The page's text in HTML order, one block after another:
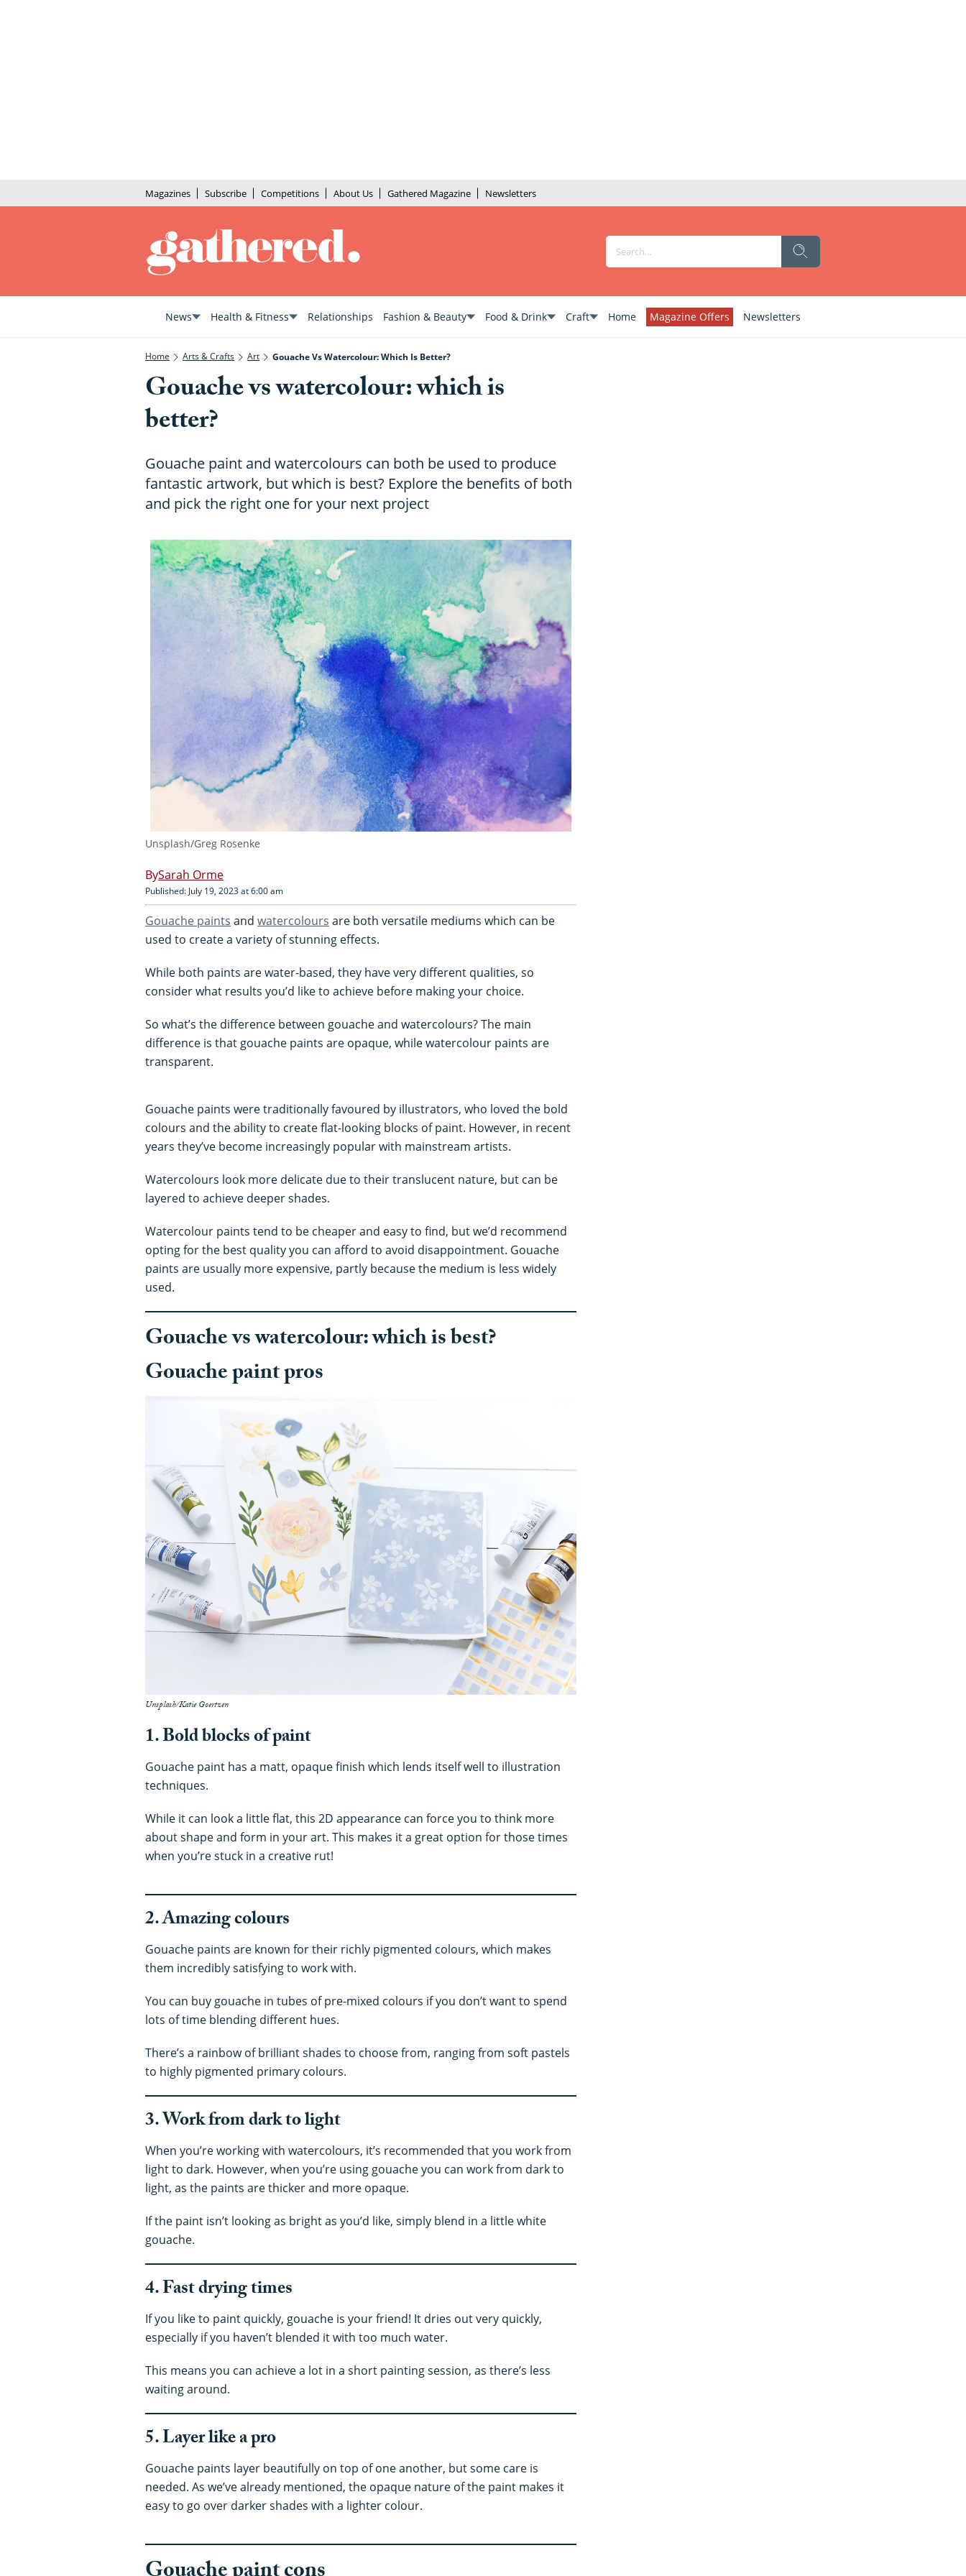
Magazines Subscribe Competitions About Us Gathered Magazine Newsletters
News Health & Fitness Relationships Fashion & Beauty Food & Drink Craft Home Magazine Offers Newsletters
Home Arts & Crafts Art Gouache Vs Watercolour: Which Is Better?
Gouache vs watercolour: which is
better?
Gouache paint and watercolours can both be used to produce
fantastic artwork, but which is best? Explore the benefits of both
and pick the right one for your next project
Unsplash/Greg Rosenke
Sarah Orme
Published: July 19, 2023 at 6:00 am
Gouache paints and watercolours are both versatile mediums which can be
used to create a variety of stunning effects.
While both paints are water-based, they have very different qualities, so
consider what results you’d like to achieve before making your choice.
So what’s the difference between gouache and watercolours? The main
difference is that gouache paints are opaque, while watercolour paints are
transparent.
Gouache paints were traditionally favoured by illustrators, who loved the bold
colours and the ability to create flat-looking blocks of paint. However, in recent
years they’ve become increasingly popular with mainstream artists.
Watercolours look more delicate due to their translucent nature, but can be
layered to achieve deeper shades.
Watercolour paints tend to be cheaper and easy to find, but we’d recommend
opting for the best quality you can afford to avoid disappointment. Gouache
paints are usually more expensive, partly because the medium is less widely
used.
Gouache vs watercolour: which is best?
Gouache paint pros
Unsplash/Katie Goertzen
1. Bold blocks of paint
Gouache paint has a matt, opaque finish which lends itself well to illustration
techniques.
While it can look a little flat, this 2D appearance can force you to think more
about shape and form in your art. This makes it a great option for those times
when you’re stuck in a creative rut!
2. Amazing colours
Gouache paints are known for their richly pigmented colours, which makes
them incredibly satisfying to work with.
You can buy gouache in tubes of pre-mixed colours if you don’t want to spend
lots of time blending different hues.
There’s a rainbow of brilliant shades to choose from, ranging from soft pastels
to highly pigmented primary colours.
3. Work from dark to light
When you’re working with watercolours, it’s recommended that you work from
light to dark. However, when you’re using gouache you can work from dark to
light, as the paints are thicker and more opaque.
If the paint isn’t looking as bright as you’d like, simply blend in a little white
gouache.
4. Fast drying times
If you like to paint quickly, gouache is your friend! It dries out very quickly,
especially if you haven’t blended it with too much water.
This means you can achieve a lot in a short painting session, as there’s less
waiting around.
5. Layer like a pro
Gouache paints layer beautifully on top of one another, but some care is
needed. As we’ve already mentioned, the opaque nature of the paint makes it
easy to go over darker shades with a lighter colour.